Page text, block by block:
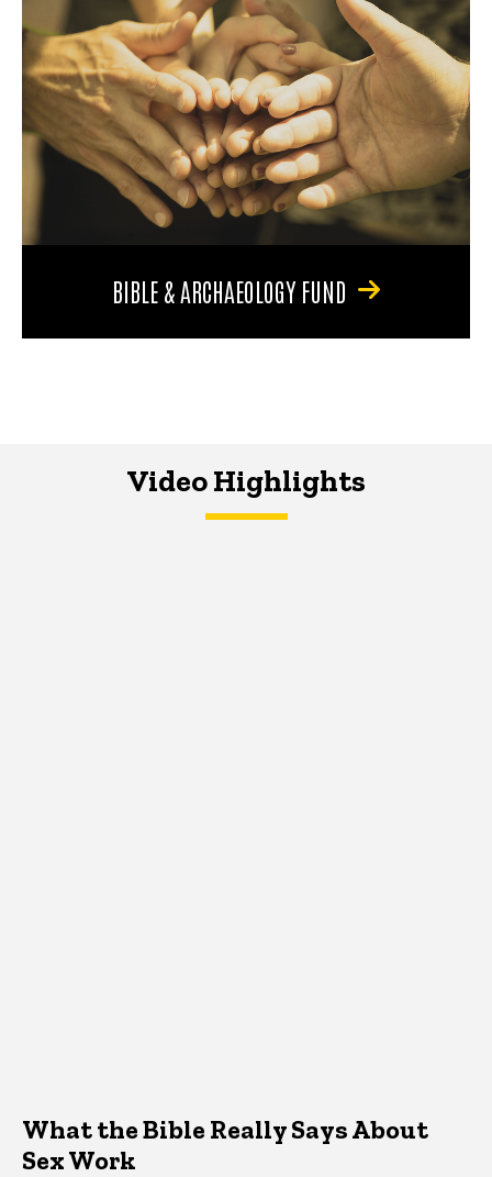
BIBLE & ARCHAEOLOGY FUND
Video Highlights
What the Bible Really Says About
Sex Work